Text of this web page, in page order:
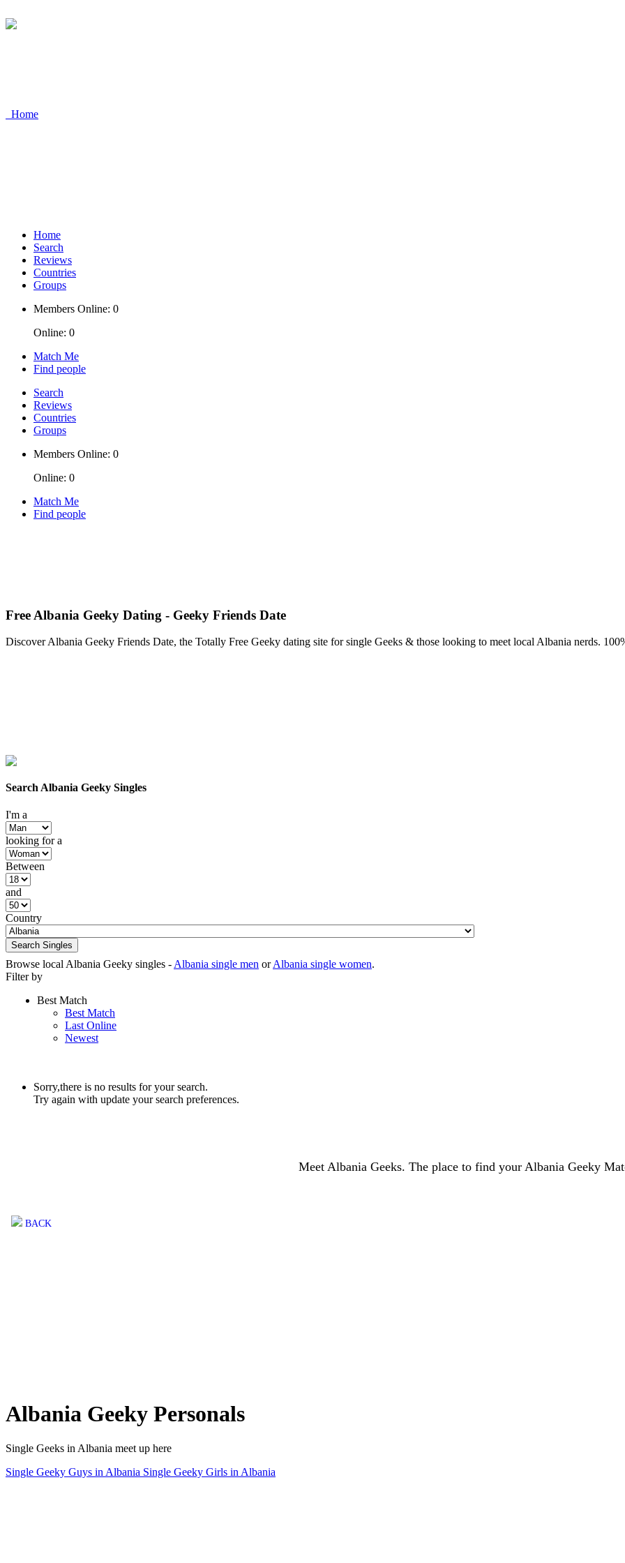
Home
Home
Search
Reviews
Countries
Groups
Members Online: 0
Online: 0
Match Me
Find people
Search
Reviews
Countries
Groups
Members Online: 0
Online: 0
Match Me
Find people
Free Albania Geeky Dating - Geeky Friends Date
Discover Albania Geeky Friends Date, the Totally Free Geeky dating site for single Geeks & those looking to meet local Albania nerds.
Search Albania Geeky Singles
I'm a
looking for a
Between
and
Country
Search Singles
Browse local Albania Geeky singles - Albania single men orAlbania single women.
Filter by
Best Match
Best Match
Last Online
Newest
Sorry,there is no results for your search.
Try again with update your search preferences.
Meet Albania Geeks. The place to find your Albania Geeky
BACK
Albania Geeky Personals
Single Geeks in Albania meet up here
Single Geeky Guys in Albania Single Geeky Girls in Albania